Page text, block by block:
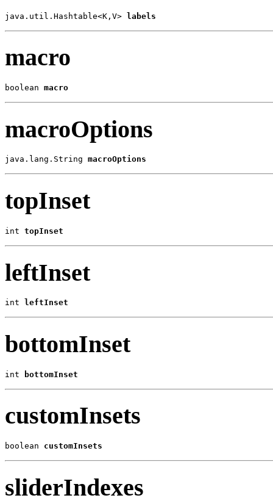
java.util.Hashtable<K,V> labels
macro
boolean macro
macroOptions
java.lang.String macroOptions
topInset
int topInset
leftInset
int leftInset
bottomInset
int bottomInset
customInsets
boolean customInsets
sliderIndexes